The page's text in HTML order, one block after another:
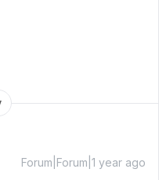
Forum|Forum|1 year ago